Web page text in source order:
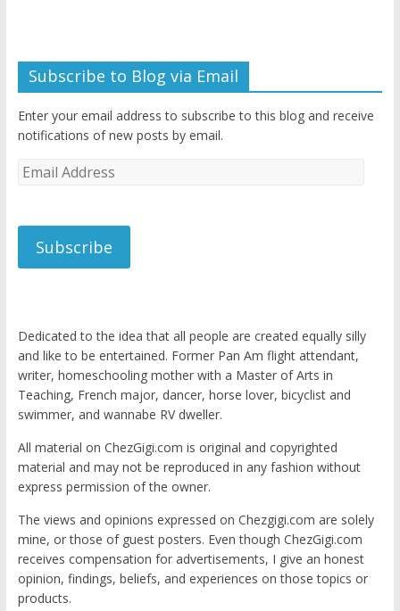
Subscribe to Blog via Email
Enter your email address to subscribe to this blog and receive
notifications of new posts by email.
Email
Subscribe
Dedicated to the idea that all people are created equally silly
and like to be entertained. Former Pan Am flight attendant,
writer, homeschooling mother with a Master of Arts in
Teaching, French major, dancer, horse lover, bicyclist and
swimmer, and wannabe RV dweller.
All material on ChezGigi.com is original and copyrighted
material and may not be reproduced in any fashion without
express permission of the owner.
The views and opinions expressed on Chezgigi.com are solely
mine, or those of guest posters. Even though ChezGigi.com
receives compensation for advertisements, I give an honest
opinion, findings, beliefs, and experiences on those topics or
products.